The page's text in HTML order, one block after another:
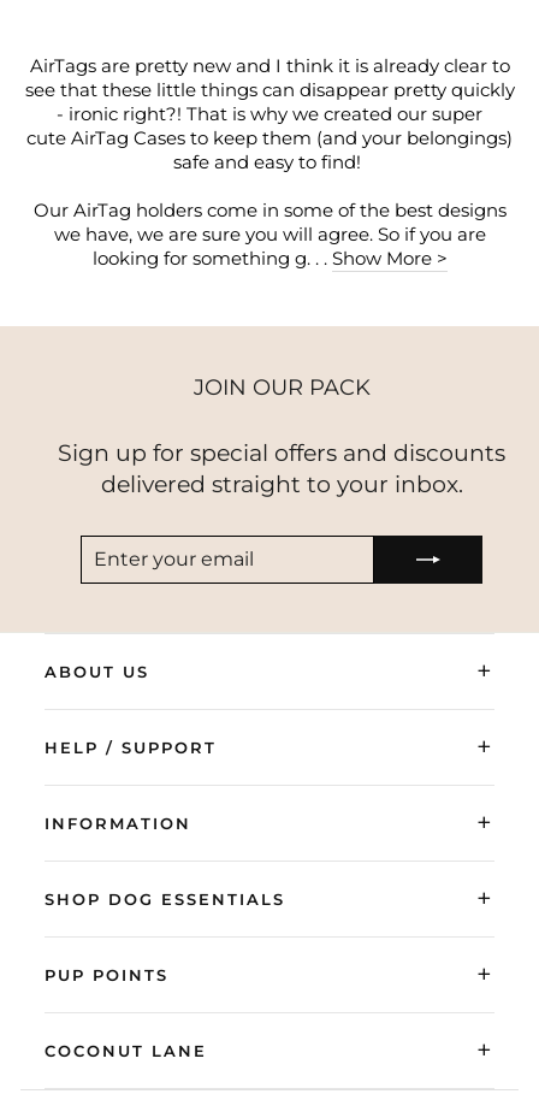
AirTags are pretty new and I think it is already clear to
see that these little things can disappear pretty quickly
- ironic right?! That is why we created our super
cute AirTag Cases to keep them (and your belongings)
safe and easy to find!
Our AirTag holders come in some of the best designs
we have, we are sure you will agree. So if you are
looking for something g. . . Show More >
JOIN OUR PACK
Sign up for special offers and discounts
delivered straight to your inbox.
EMAIL
ABOUT US +
HELP / SUPPORT +
INFORMATION +
SHOP DOG ESSENTIALS +
PUP POINTS +
COCONUT LANE +